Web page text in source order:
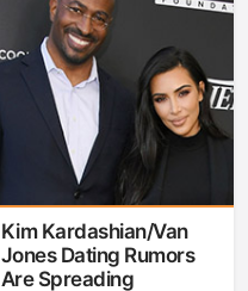
Kim Kardashian/Van
Jones Dating Rumors
Are Spreading